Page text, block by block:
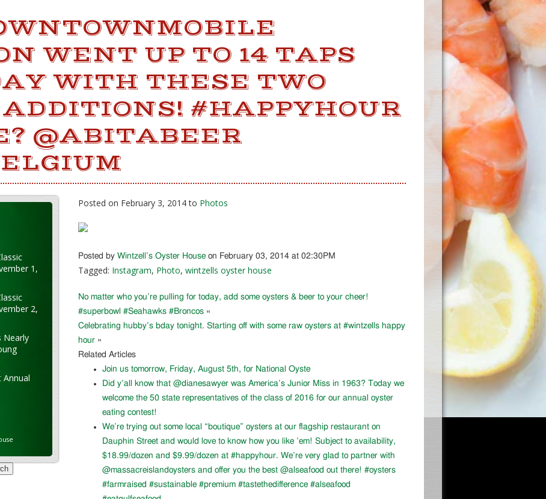
WENT UP TO 14 TAPS
WITH THESE TWO
#HAPPYHOUR
@ABITABEER
Posted on February 3, 2014 to Photos
Posted by Wintzell’s Oyster House on February 03, 2014 at 02:30PM
Tagged: Instagram, Photo, wintzells oyster house
No matter who you’re pulling for today, add some oysters & beer to your cheer!
#superbowl #Seahawks #Broncos «
Celebrating hubby’s bday tonight. Starting off with some raw oysters at #wintzells happy
hour »
Related Articles
Join us tomorrow, Friday, August 5th, for National Oyste
Did y’all know that @dianesawyer was America’s Junior Miss in 1963? Today we
welcome the 50 state representatives of the class of 2016 for our annual oyster
eating contest!
We’re trying out some local “boutique” oysters at our flagship restaurant on
Dauphin Street and would love to know how you like ’em! Subject to availability,
$18.99/dozen and $9.99/dozen at #happyhour. We’re very glad to partner with
@massacreislandoysters and offer you the best @alseafood out there! #oysters
#farmraised #sustainable #premium #tastethedifference #alseafood
1,
2,
Nearly
Annual